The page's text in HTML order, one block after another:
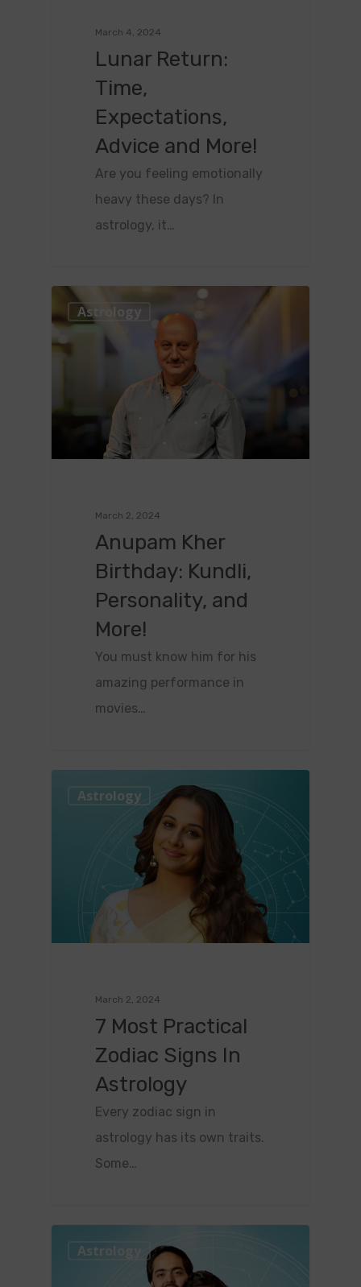
March 4, 2024
Lunar Return:
Time,
Expectations,
Advice and More!
Are you feeling emotionally
heavy these days? In
astrology, it…
Astrology
March 2, 2024
Anupam Kher
Birthday: Kundli,
Personality, and
More!
You must know him for his
amazing performance in
movies…
Astrology
March 2, 2024
7 Most Practical
Zodiac Signs In
Astrology
Every zodiac sign in
astrology has its own traits.
Some…
Astrology